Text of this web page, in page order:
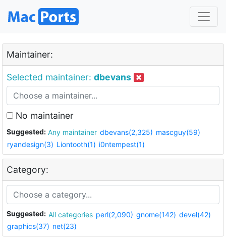
Maintainer:
Selected maintainer: dbevans
No maintainer
Suggested: Any maintainer dbevans(2,325) mascguy(59)
ryandesign(3) Liontooth(1) i0ntempest(1)
Category:
Suggested: All categories perl(2,090) gnome(142) devel(42)
graphics(37) net(23)